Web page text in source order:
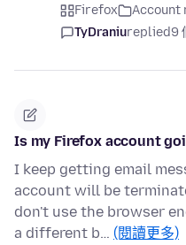
Firefox Account
TyDraniureplied9
Is my Firefox account
I keep getting email
account will be
don't use the browser
a different b… (閱讀更多)